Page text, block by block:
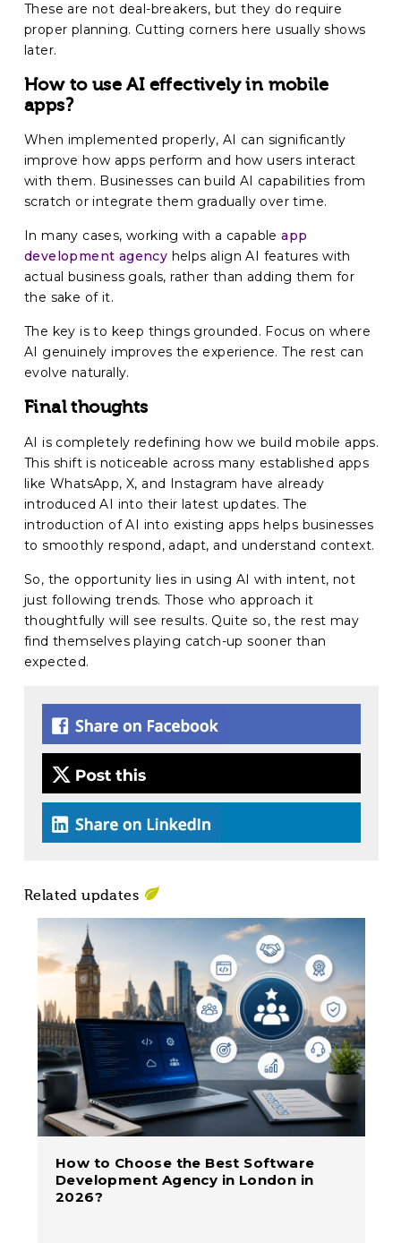
These are not deal-breakers, but they do require
proper planning. Cutting corners here usually shows
later.
How to use AI effectively in mobile
apps?
When implemented properly, AI can significantly
improve how apps perform and how users interact
with them. Businesses can build AI capabilities from
scratch or integrate them gradually over time.
In many cases, working with a capableapp
development agency helps align AI features with
actual business goals, rather than adding them for
the sake of it.
The key is to keep things grounded. Focus on where
AI genuinely improves the experience. The rest can
evolve naturally.
Final thoughts
AI is completely redefining how we build mobile apps.
This shift is noticeable across many established apps
like WhatsApp, X, and Instagram have already
introduced AI into their latest updates. The
introduction of AI into existing apps helps businesses
to smoothly respond, adapt, and understand context.
So, the opportunity lies in using AI with intent, not
just following trends. Those who approach it
thoughtfully will see results. Quite so, the rest may
find themselves playing catch-up sooner than
expected.
Related updates
How to Choose the Best Software
Development Agency in London in
2026?